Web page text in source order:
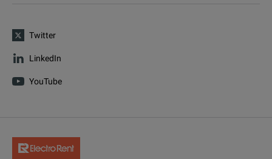
Twitter
LinkedIn
YouTube